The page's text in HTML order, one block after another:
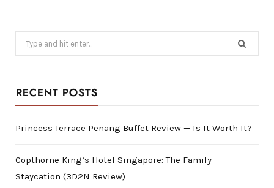
for:
RECENT POSTS
Princess Terrace Penang Buffet Review — Is It Worth It?
Copthorne King’s Hotel Singapore: The Family
Staycation (3D2N Review)